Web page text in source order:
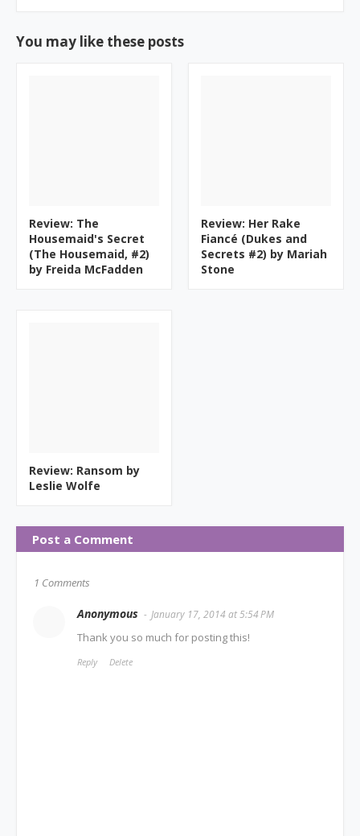
You may like these posts
Review: The
Housemaid's Secret
(The Housemaid, #2)
by Freida McFadden
Review: Her Rake
Fiancé (Dukes and
Secrets #2) by Mariah
Stone
Review: Ransom by
Leslie Wolfe
Post a Comment
1 Comments
Anonymous January 17, 2014 at 5:54 PM
Thank you so much for posting this!
Reply Delete